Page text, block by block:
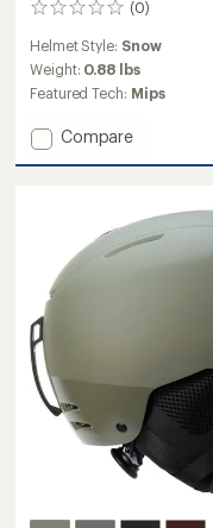
(0)
0
Helmet Style: Snow
Weight: 0.88 lbs
Featured Tech: Mips
Add
Compare